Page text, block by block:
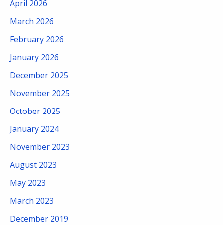
April 2026
March 2026
February 2026
January 2026
December 2025
November 2025
October 2025
January 2024
November 2023
August 2023
May 2023
March 2023
December 2019